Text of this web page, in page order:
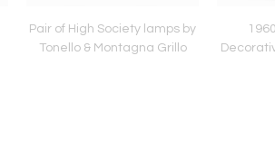
Pair of High Society lamps by
Tonello & Montagna Grillo